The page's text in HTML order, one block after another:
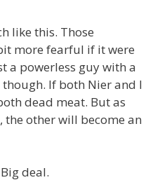
like this. Those
more fearful if it were
a powerless guy with a
If both Nier and I
dead meat. But as
the other will become an
deal.